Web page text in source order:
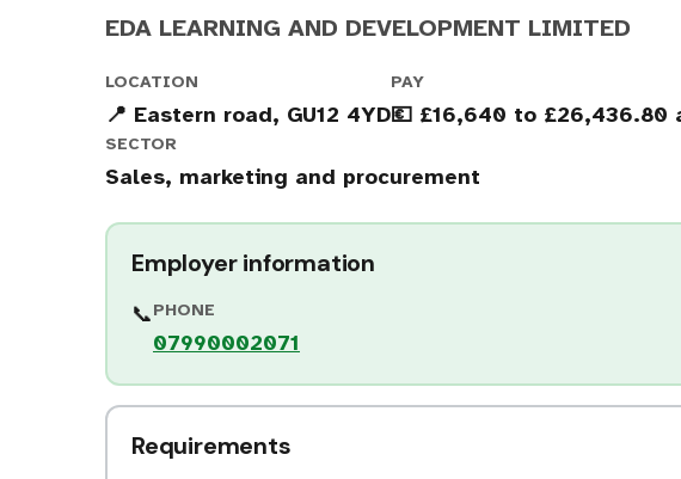
EDA LEARNING AND DEVELOPMENT LIMITED
LOCATION
📍 Eastern road, GU12 4YD
PAY
💶 £16,640 to £26,436.80
SECTOR
Sales, marketing and procurement
Employer information
📞PHONE
07990002071
Requirements